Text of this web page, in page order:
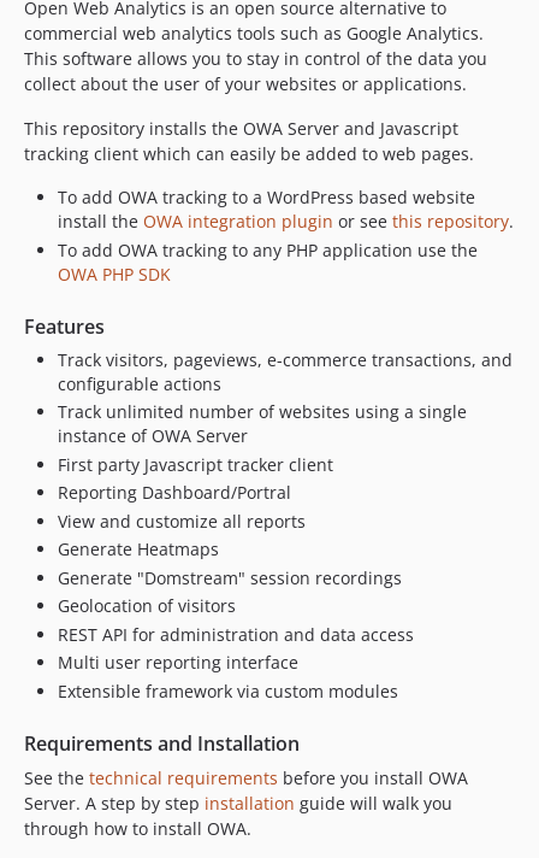
1.6.9
1.6.8
1.6.7
dev-release-1.10.1
dev-fix/expired-form-not-login-prompt
dev-fix/reports-rest-unknown-report
dev-fix/no-go-for-state-changing-actions
dev-release-1.10.0
dev-fix/dimension-lookup-null-guard
dev-fix/queue-event-property-allowlist
dev-chore/capability-contract-wording
dev-chore/fail-on-warning
dev-fix/goal-entry-undefined-vars
dev-fix/stop-persisting-default-settings
dev-fix/caller-relative-include
dev-fix/updates-controller-missing-capability
dev-fix/admin-form-view-vars
dev-chore/phpstan-parallel-cap
dev-phpstan/template-vars
dev-release-1.9.1
dev-release-1.9.0
dev-release-1.8.3
dev-release-1.8.2
dev-release-1.8.1
Open Web Analytics is an open source alternative to
commercial web analytics tools such as Google Analytics.
This software allows you to stay in control of the data you
collect about the user of your websites or applications.
This repository installs the OWA Server and Javascript
tracking client which can easily be added to web pages.
To add OWA tracking to a WordPress based website
install the OWA integration plugin or see this repository.
To add OWA tracking to any PHP application use the
OWA PHP SDK
Features
Track visitors, pageviews, e-commerce transactions, and
configurable actions
Track unlimited number of websites using a single
instance of OWA Server
First party Javascript tracker client
Reporting Dashboard/Portral
View and customize all reports
Generate Heatmaps
Generate "Domstream" session recordings
Geolocation of visitors
REST API for administration and data access
Multi user reporting interface
Extensible framework via custom modules
Requirements and Installation
See the technical requirements before you install OWA
Server. A step by step installation guide will walk you
through how to install OWA.